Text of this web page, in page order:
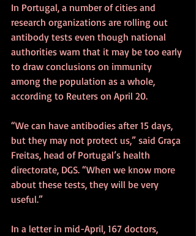
In Portugal, a number of cities and
research organizations are rolling out
antibody tests even though national
authorities warn that it may be too early
to draw conclusions on immunity
among the population as a whole,
according to Reuters on April 20.
“We can have antibodies after 15 days,
but they may not protect us,” said Graça
Freitas, head of Portugal’s health
directorate, DGS. “When we know more
about these tests, they will be very
useful.”
In a letter in mid-April, 167 doctors,